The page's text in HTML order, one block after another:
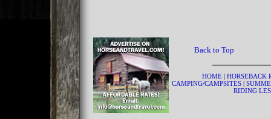
Back to Top
HOME |
CAMPING/CAMPSITES|
RIDING